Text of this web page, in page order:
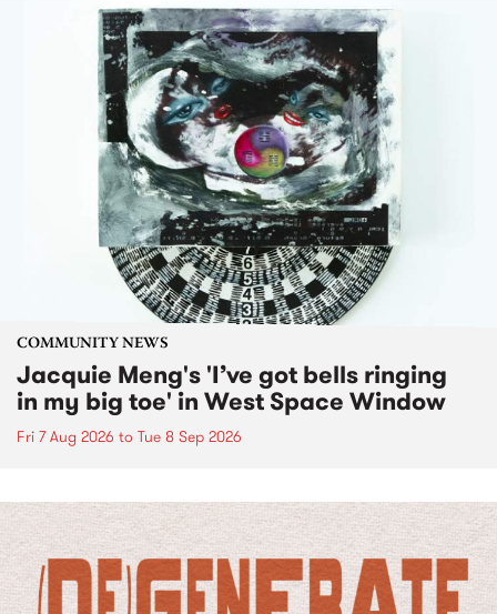
COMMUNITY NEWS
Jacquie Meng's 'I’ve got bells ringing
in my big toe' in West Space Window
Fri 7 Aug 2026 to Tue 8 Sep 2026